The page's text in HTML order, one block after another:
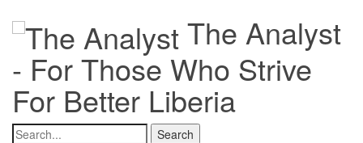
The Analyst
- For Those Who Strive
For Better Liberia